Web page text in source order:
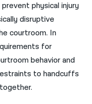
physical injury
disruptive
courtroom. In
for
behavior and
to handcuffs